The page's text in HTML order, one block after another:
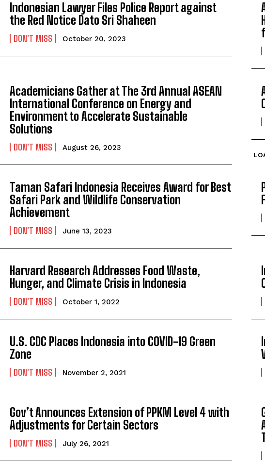
Indonesian Lawyer Files Police Report against
the Red Notice Dato Sri Shaheen
DON'T MISS October 20, 2023
Academicians Gather at The 3rd Annual ASEAN
International Conference on Energy and
Environment to Accelerate Sustainable
Solutions
DON'T MISS August 26, 2023
Taman Safari Indonesia Receives Award for Best
Safari Park and Wildlife Conservation
Achievement
DON'T MISS June 13, 2023
Harvard Research Addresses Food Waste,
Hunger, and Climate Crisis in Indonesia
DON'T MISS October 1, 2022
U.S. CDC Places Indonesia into COVID-19 Green
Zone
DON'T MISS November 2, 2021
Gov’t Announces Extension of PPKM Level 4 with
Adjustments for Certain Sectors
DON'T MISS July 26, 2021